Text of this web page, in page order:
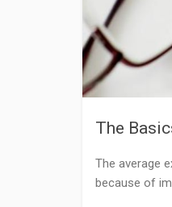
The
The average
because of